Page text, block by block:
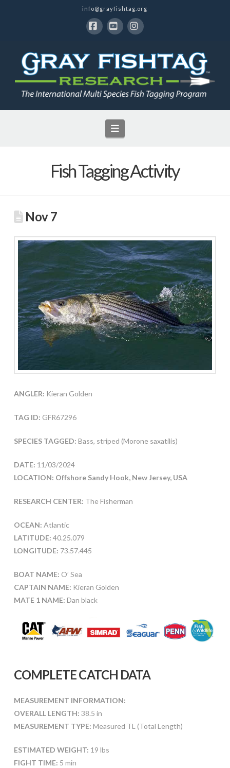
info@grayfishtag.org
Navigation
Fish Tagging Activity
Nov 7
ANGLER: Kieran Golden
TAG ID: GFR67296
SPECIES TAGGED: Bass, striped (Morone saxatilis)
DATE: 11/03/2024
LOCATION: Offshore Sandy Hook, New Jersey, USA
RESEARCH CENTER: The Fisherman
OCEAN: Atlantic
LATITUDE: 40.25.079
LONGITUDE: 73.57.445
BOAT NAME: O’ Sea
CAPTAIN NAME: Kieran Golden
MATE 1 NAME: Dan black
COMPLETE CATCH DATA
MEASUREMENT INFORMATION:
OVERALL LENGTH: 38.5 in
MEASUREMENT TYPE: Measured TL (Total Length)
ESTIMATED WEIGHT: 19 lbs
FIGHT TIME: 5 min